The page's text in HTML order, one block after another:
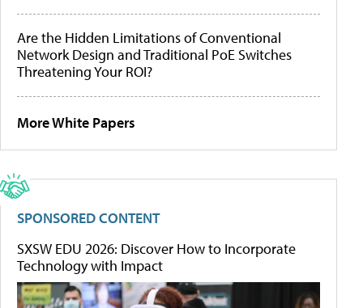
Are the Hidden Limitations of Conventional
Network Design and Traditional PoE Switches
Threatening Your ROI?
More White Papers
SPONSORED CONTENT
SXSW EDU 2026: Discover How to Incorporate
Technology with Impact